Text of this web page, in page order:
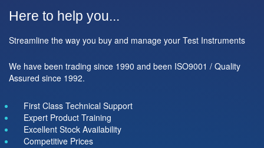
Here to help you...
Streamline the way you buy and manage your Test Instruments
We have been trading since 1990 and been ISO9001 / Quality
Assured since 1992.
First Class Technical Support
Expert Product Training
Excellent Stock Availability
Competitive Prices